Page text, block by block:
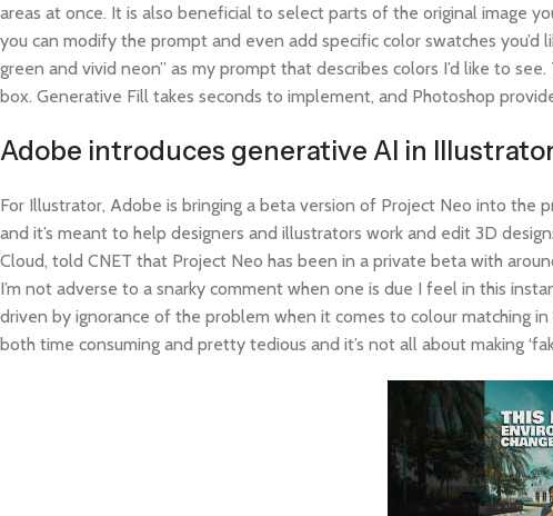
areas at once. It is also beneficial to select parts of the original image
you can modify the prompt and even add specific color swatches
green and vivid neon” as my prompt that describes colors I’d like to
box. Generative Fill takes seconds to implement, and Photoshop
Adobe introduces generative AI in
For Illustrator, Adobe is bringing a beta version of Project Neo into the
and it’s meant to help designers and illustrators work and edit 3D
Cloud, told CNET that Project Neo has been in a private beta with
I’m not adverse to a snarky comment when one is due I feel in this
driven by ignorance of the problem when it comes to colour matching
both time consuming and pretty tedious and it’s not all about making